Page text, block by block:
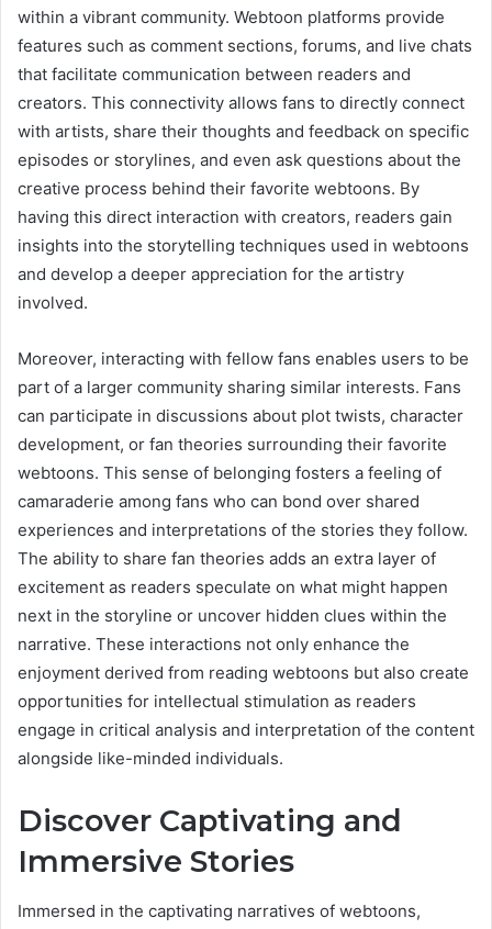
within a vibrant community. Webtoon platforms provide
features such as comment sections, forums, and live chats
that facilitate communication between readers and
creators. This connectivity allows fans to directly connect
with artists, share their thoughts and feedback on specific
episodes or storylines, and even ask questions about the
creative process behind their favorite webtoons. By
having this direct interaction with creators, readers gain
insights into the storytelling techniques used in webtoons
and develop a deeper appreciation for the artistry
involved.
Moreover, interacting with fellow fans enables users to be
part of a larger community sharing similar interests. Fans
can participate in discussions about plot twists, character
development, or fan theories surrounding their favorite
webtoons. This sense of belonging fosters a feeling of
camaraderie among fans who can bond over shared
experiences and interpretations of the stories they follow.
The ability to share fan theories adds an extra layer of
excitement as readers speculate on what might happen
next in the storyline or uncover hidden clues within the
narrative. These interactions not only enhance the
enjoyment derived from reading webtoons but also create
opportunities for intellectual stimulation as readers
engage in critical analysis and interpretation of the content
alongside like-minded individuals.
Discover Captivating and
Immersive Stories
Immersed in the captivating narratives of webtoons,